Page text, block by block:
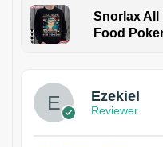
Snorlax All
Food
Ezekiel
Reviewer